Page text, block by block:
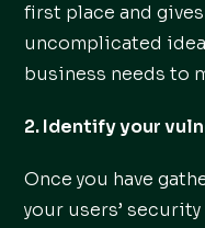
first place and
uncomplicated
business needs to
2. Identify your
Once you have
your users’